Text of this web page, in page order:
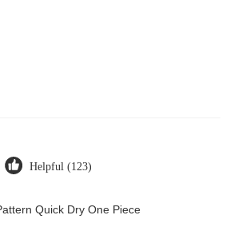
Helpful (123)
Quick Dry One Piece